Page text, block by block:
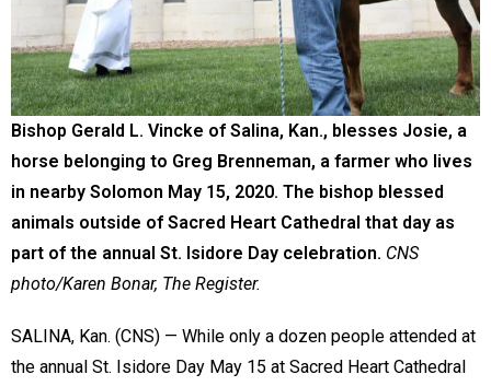
Bishop Gerald L. Vincke of Salina, Kan., blesses Josie, a
horse belonging to Greg Brenneman, a farmer who lives
in nearby Solomon May 15, 2020. The bishop blessed
animals outside of Sacred Heart Cathedral that day as
part of the annual St. Isidore Day celebration. CNS
photo/Karen Bonar, The Register.
SALINA, Kan. (CNS) — While only a dozen people attended at
the annual St. Isidore Day May 15 at Sacred Heart Cathedral